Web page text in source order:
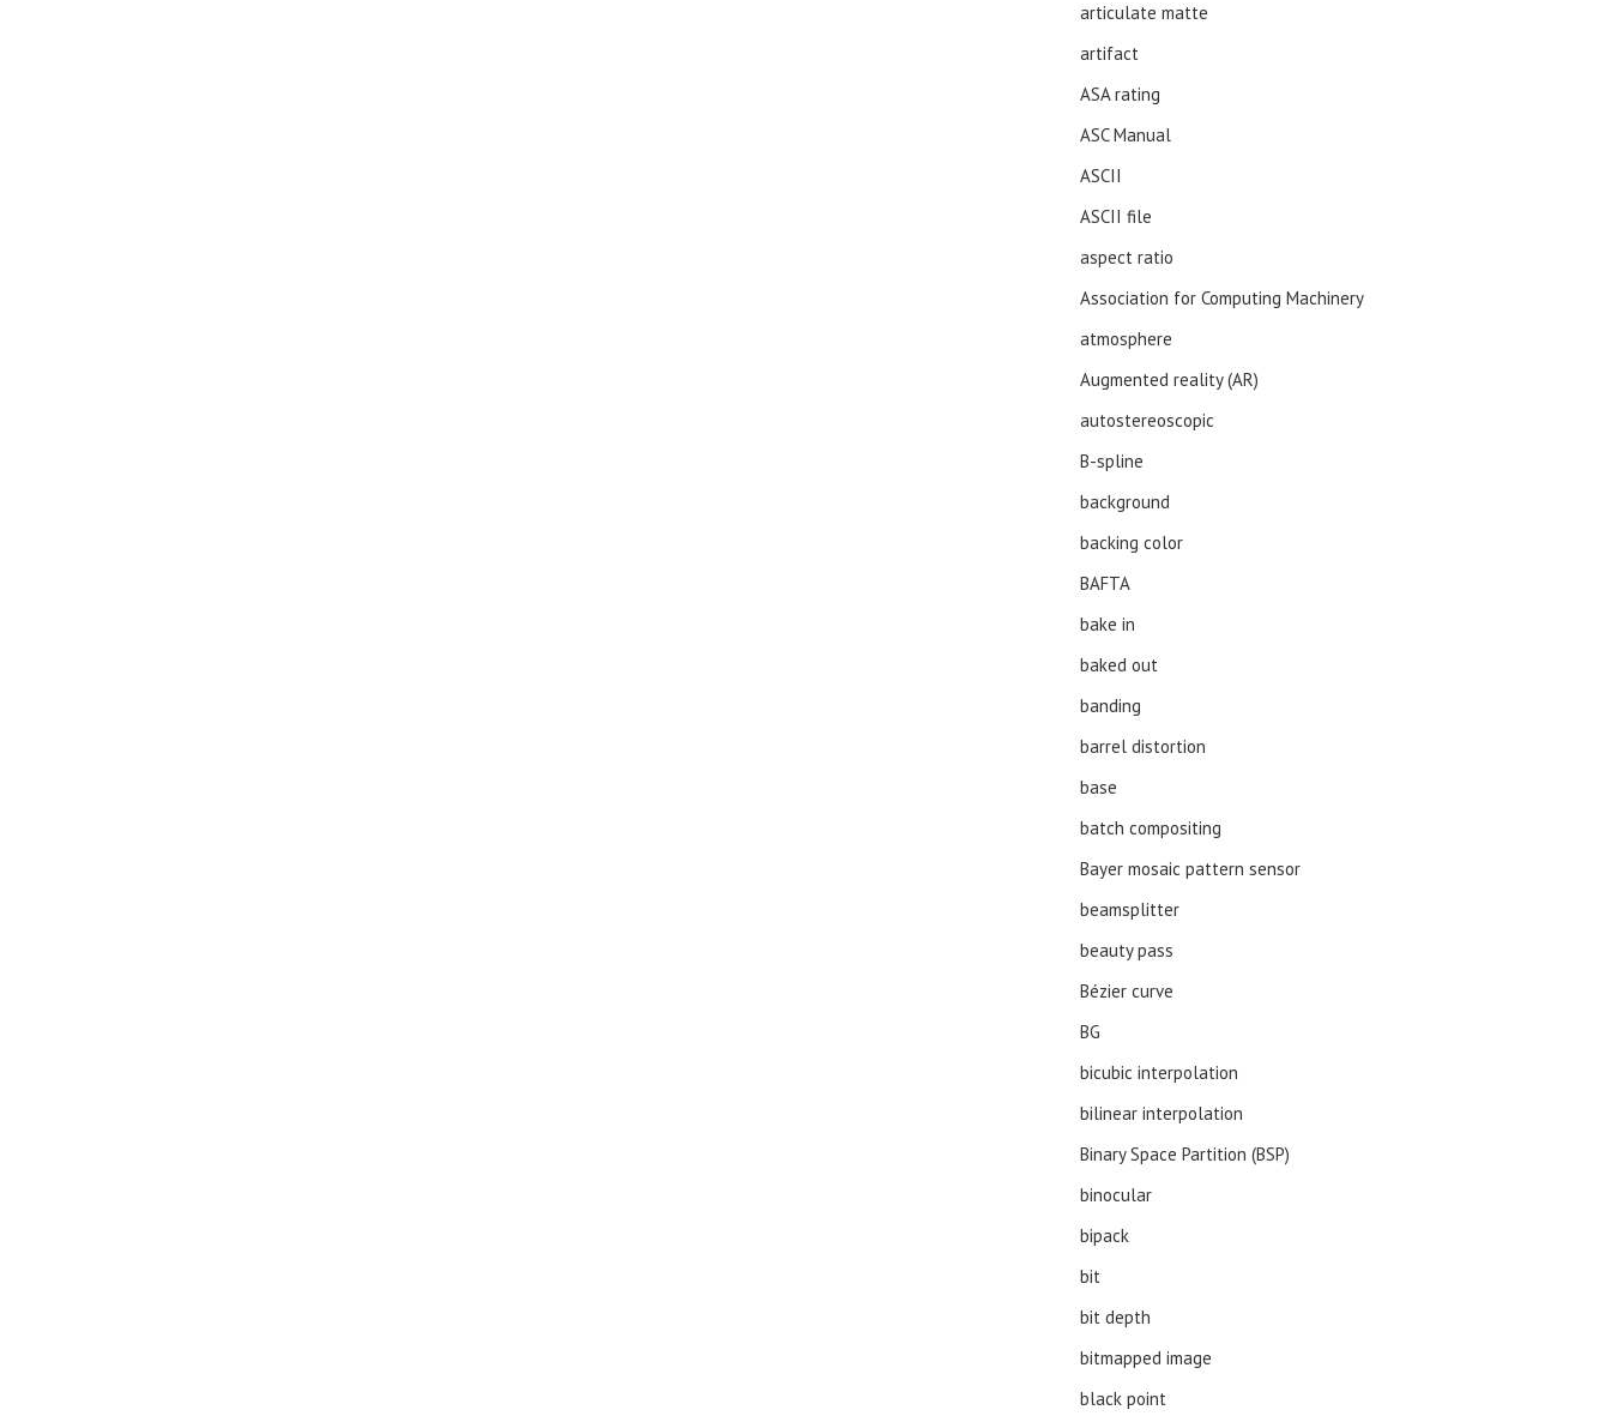
articulate matte
artifact
ASA rating
ASC Manual
ASCII
ASCII file
aspect ratio
Association for Computing Machinery
atmosphere
Augmented reality (AR)
autostereoscopic
B-spline
background
backing color
BAFTA
bake in
baked out
banding
barrel distortion
base
batch compositing
Bayer mosaic pattern sensor
beamsplitter
beauty pass
Bézier curve
BG
bicubic interpolation
bilinear interpolation
Binary Space Partition (BSP)
binocular
bipack
bit
bit depth
bitmapped image
black point